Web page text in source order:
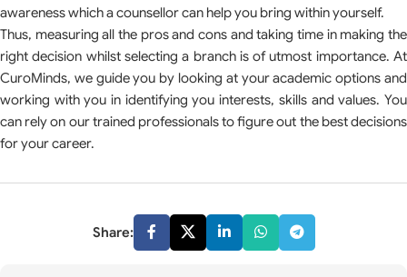
awareness which a counsellor can help you bring within yourself.
Thus, measuring all the pros and cons and taking time in making the
right decision whilst selecting a branch is of utmost importance. At
CuroMinds, we guide you by looking at your academic options and
working with you in identifying you interests, skills and values. You
can rely on our trained professionals to figure out the best decisions
for your career.
Share: